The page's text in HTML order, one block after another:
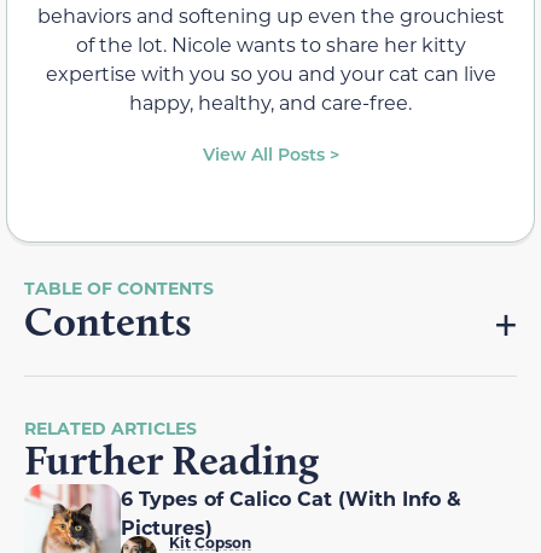
behaviors and softening up even the grouchiest
of the lot. Nicole wants to share her kitty
expertise with you so you and your cat can live
happy, healthy, and care-free.
View All Posts >
Contents
RELATED ARTICLES
Further Reading
6 Types of Calico Cat (With Info &
Pictures)
Kit Copson